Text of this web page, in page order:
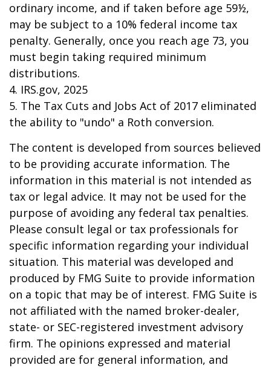
ordinary income, and if taken before age 59½,
may be subject to a 10% federal income tax
penalty. Generally, once you reach age 73, you
must begin taking required minimum
distributions.
4. IRS.gov, 2025
5. The Tax Cuts and Jobs Act of 2017 eliminated
the ability to "undo" a Roth conversion.
The content is developed from sources believed
to be providing accurate information. The
information in this material is not intended as
tax or legal advice. It may not be used for the
purpose of avoiding any federal tax penalties.
Please consult legal or tax professionals for
specific information regarding your individual
situation. This material was developed and
produced by FMG Suite to provide information
on a topic that may be of interest. FMG Suite is
not affiliated with the named broker-dealer,
state- or SEC-registered investment advisory
firm. The opinions expressed and material
provided are for general information, and